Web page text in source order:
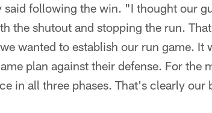
following the win. "I thought our
the shutout and stopping the run.
wanted to establish our run game. It
plan against their defense. For the
in all three phases. That's clearly our